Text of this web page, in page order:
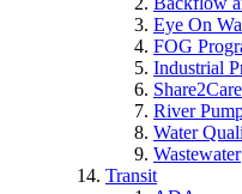
Eye On
FOG
Industrial
River
Water
Wastewater
Transit